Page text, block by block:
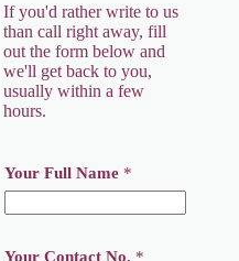
If you'd rather write to us
than call right away, fill
out the form below and
we'll get back to you,
usually within a few
hours.
Your Full Name *
Your Contact No. *